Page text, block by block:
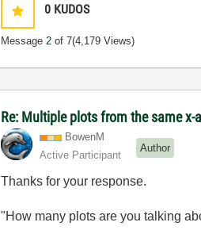
0 KUDOS
Message2 of 7(4,179 Views)
Re: Multiple plots from the same
BowenM
Active Participant
Author
Thanks for your response.
"How many plots are you talking